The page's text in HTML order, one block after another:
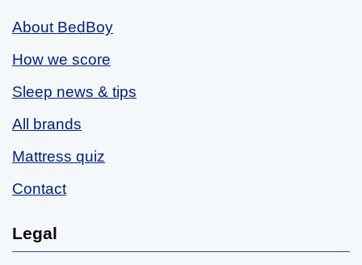
About BedBoy
How we score
Sleep news & tips
All brands
Mattress quiz
Contact
Legal